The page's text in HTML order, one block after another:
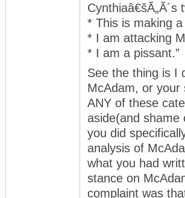
Cynthiaâ€šÃ„Ã´s
* This is making
* I am attacking
* I am a pissant.”
See the thing is I
McAdam, or your
ANY of these
aside(and shame
you did
analysis of
what you had
stance on
complaint was